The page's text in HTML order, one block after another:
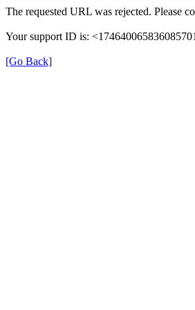
The requested URL was rejected. Please
Your support ID is:
[Go Back]